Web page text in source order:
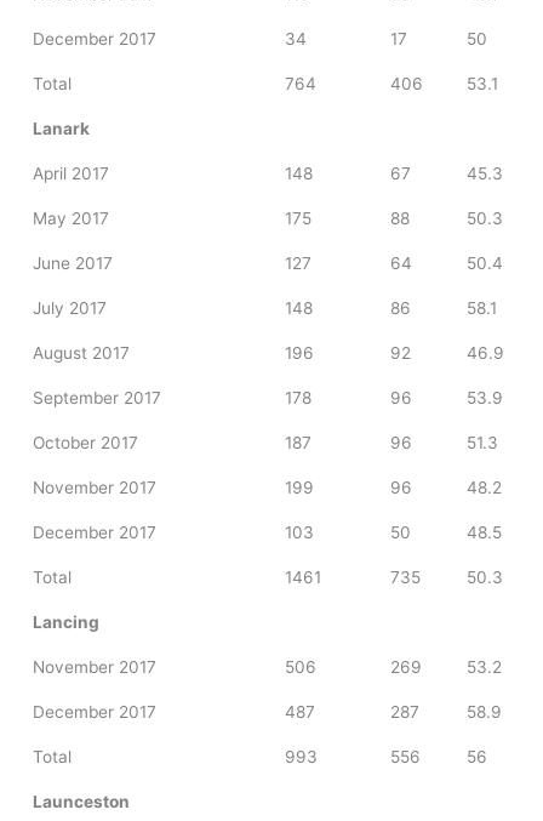
December 2017 34 17 50
Total 764 406 53.1
Lanark
April 2017 148 67 45.3
May 2017 175 88 50.3
June 2017 127 64 50.4
July 2017 148 86 58.1
August 2017 196 92 46.9
September 2017 178 96 53.9
October 2017 187 96 51.3
November 2017 199 96 48.2
December 2017 103 50 48.5
Total 1461 735 50.3
Lancing
November 2017 506 269 53.2
December 2017 487 287 58.9
Total 993 556 56
Launceston